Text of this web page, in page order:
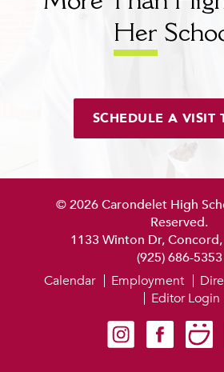
Her
SCHEDULE A VISIT
© 2026 Carondelet High
Reserved.
1133 Winton Dr,
(925) 686-5353
Carondelet on
Carondelet
Calendar Employment
Editor Login